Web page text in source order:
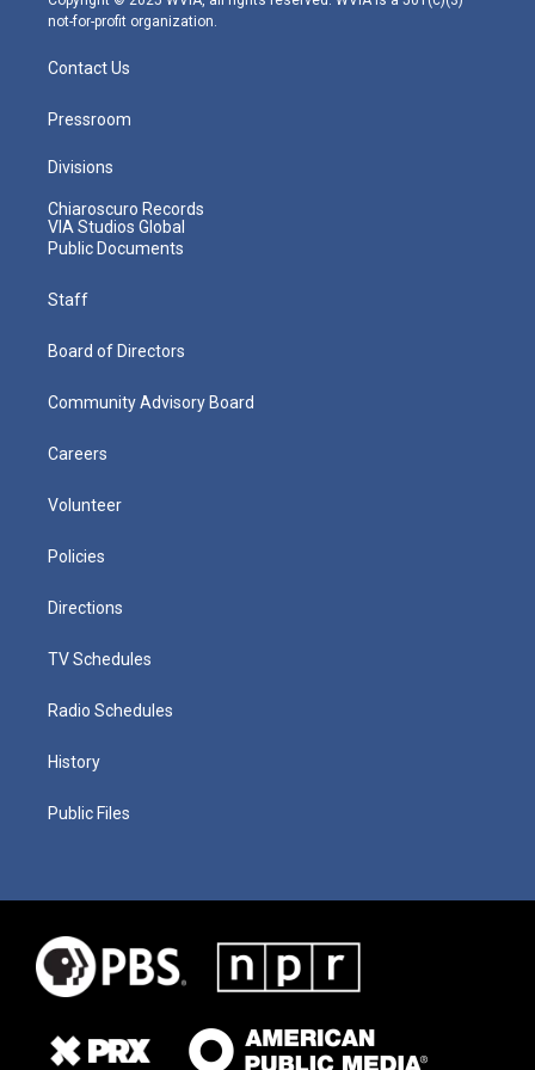
not-for-profit organization.
Contact Us
Pressroom
Divisions
Chiaroscuro Records
VIA Studios Global
Public Documents
Staff
Board of Directors
Community Advisory Board
Careers
Volunteer
Policies
Directions
TV Schedules
Radio Schedules
History
Public Files